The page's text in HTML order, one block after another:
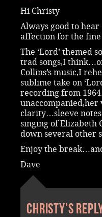
Hi Christy
Always good to
affection for the fine
The ‘Lord’ themed
trad songs,I
Collins’s music,I
sublime take on
recording from
unaccompanied,her
clarity…sleeve
singing of Elizabeth
down several other
Enjoy the
Dave
Christy's